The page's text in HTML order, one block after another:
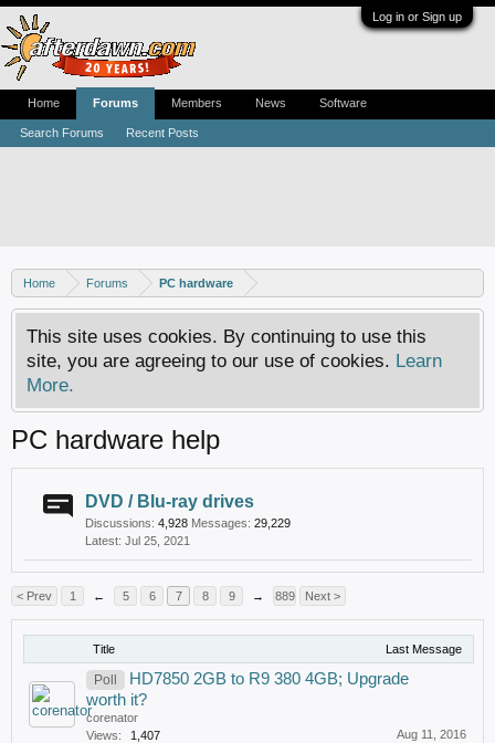
Log in or Sign up
Home Forums PC hardware
This site uses cookies. By continuing to use this
site, you are agreeing to our use of cookies. Learn
More.
PC hardware help
DVD / Blu-ray drives
Discussions: 4,928 Messages: 29,229
Jul 25, 2021
< Prev 1 ← 5 6 7 8 9 → 889 Next >
Title Last Message
Poll
HD7850 2GB to R9 380 4GB; Upgrade
worth it?
corenator
Views:
1,407 Aug 11, 2016
Home Forums
Search Forums Recent Posts
Members News Software